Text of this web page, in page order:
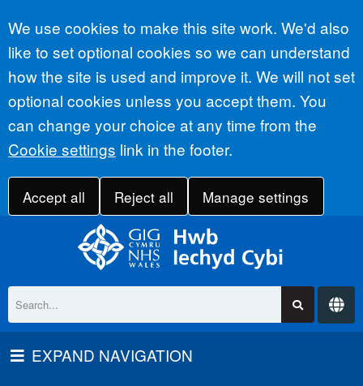
Accept all
We use cookies to make this site work. We'd also
like to set optional cookies so we can understand
how the site is used and improve it. We will not set
optional cookies unless you accept them. You
can change your choice at any time from the
Cookie settings link in the footer.
Accept all Reject all Manage settings
EXPAND NAVIGATION